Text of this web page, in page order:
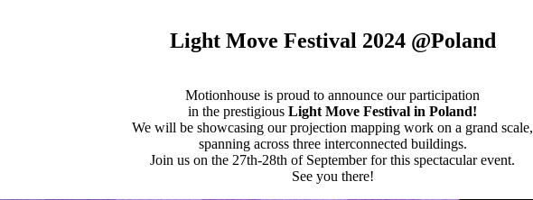
Light Move Festival 2024 @Poland
Motionhouse is proud to announce our participation
in the prestigious Light Move Festival in Poland!
We will be showcasing our projection mapping work on a grand scale,
spanning across three interconnected buildings.
Join us on the 27th-28th of September for this spectacular event.
See you there!